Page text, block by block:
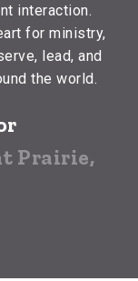
interaction.
for ministry,
lead, and
the world.
Prairie,